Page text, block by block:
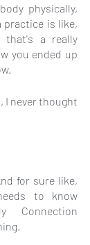
physically,
practice is like,
that's a really
you ended up
I never thought
for sure like,
to know
Connection